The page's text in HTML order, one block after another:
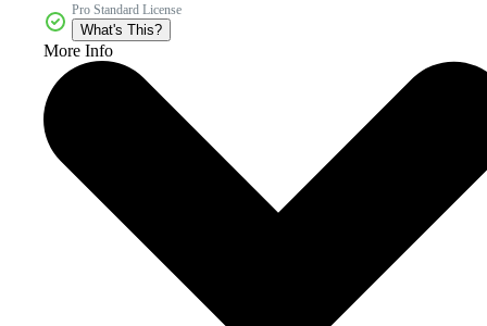
Pro Standard License
What's This?
More Info